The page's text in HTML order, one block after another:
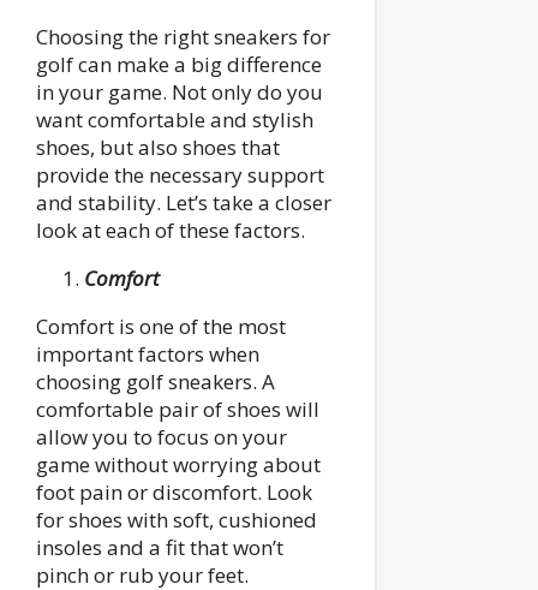
Choosing the right sneakers for
golf can make a big difference
in your game. Not only do you
want comfortable and stylish
shoes, but also shoes that
provide the necessary support
and stability. Let’s take a closer
look at each of these factors.
Comfort
Comfort is one of the most
important factors when
choosing golf sneakers. A
comfortable pair of shoes will
allow you to focus on your
game without worrying about
foot pain or discomfort. Look
for shoes with soft, cushioned
insoles and a fit that won’t
pinch or rub your feet.